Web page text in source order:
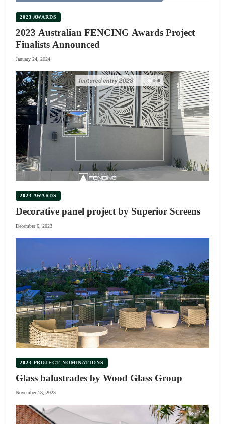
2023 AWARDS
2023 Australian FENCING Awards Project
Finalists Announced
January 24, 2024
2023 AWARDS
Decorative panel project by Superior Screens
December 6, 2023
2023 PROJECT NOMINATIONS
Glass balustrades by Wood Glass Group
November 18, 2023